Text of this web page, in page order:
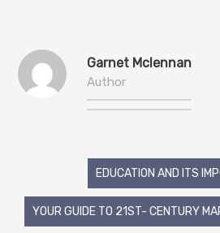
Garnet Mclennan
Author
navigation
EDUCATION AND ITS
YOUR GUIDE TO 21ST- CENTURY